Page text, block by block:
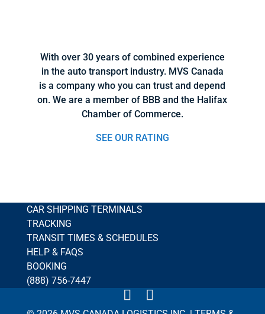
With over 30 years of combined experience
in the auto transport industry. MVS Canada
is a company who you can trust and depend
on. We are a member of BBB and the Halifax
Chamber of Commerce.
SEE OUR RATING
CAR SHIPPING TERMINALS
TRACKING
TRANSIT TIMES & SCHEDULES
HELP & FAQS
BOOKING
(888) 756-7447